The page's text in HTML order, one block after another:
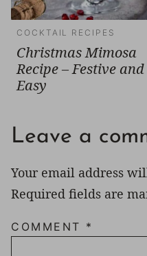
COCKTAIL RECIPES
Christmas Mimosa
Recipe – Festive and
Easy
Leave a
Your email address
Required fields are
COMMENT *